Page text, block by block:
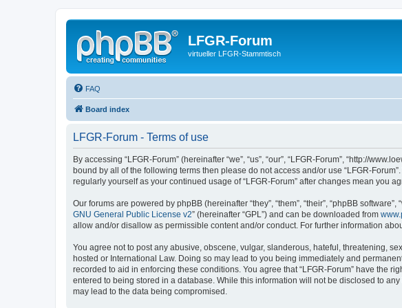
LFGR-Forum
virtueller LFGR-Stammtisch
FAQ
Board index
LFGR-Forum - Terms of use
By accessing “LFGR-Forum” (hereinafter “we”, “us”, “our”, “LFGR-Forum”, “http://
bound by all of the following terms then please do not access and/or use “LFGR-
regularly yourself as your continued usage of “LFGR-Forum” after changes mean you
Our forums are powered by phpBB (hereinafter “they”, “them”, “their”, “phpBB
GNU General Public License v2” (hereinafter “GPL”) and can be downloaded from
allow and/or disallow as permissible content and/or conduct. For further information
You agree not to post any abusive, obscene, vulgar, slanderous, hateful, threatening,
hosted or International Law. Doing so may lead to you being immediately and
recorded to aid in enforcing these conditions. You agree that “LFGR-Forum” have the
entered to being stored in a database. While this information will not be disclosed to
may lead to the data being compromised.